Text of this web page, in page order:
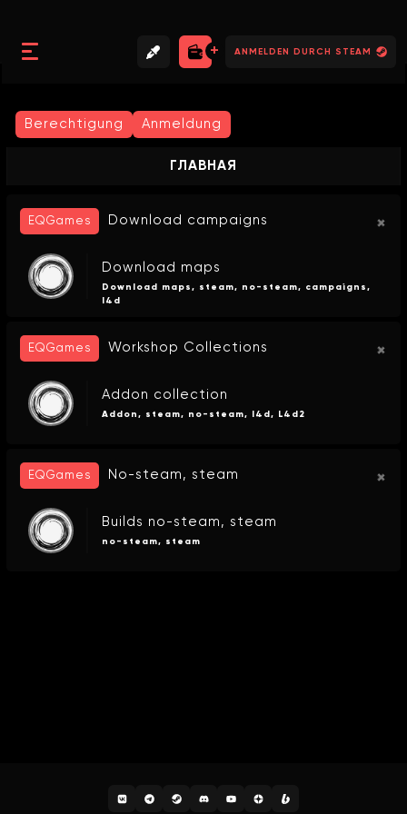
ANMELDEN DURCH STEAM
Berechtigung Anmeldung
ГЛАВНАЯ
EQGames Download campaigns
Download maps
Download maps, steam, no-steam, campaigns,
l4d
EQGames Workshop Collections
Addon collection
Addon, steam, no-steam, l4d, L4d2
EQGames No-steam, steam
Builds no-steam, steam
no-steam, steam